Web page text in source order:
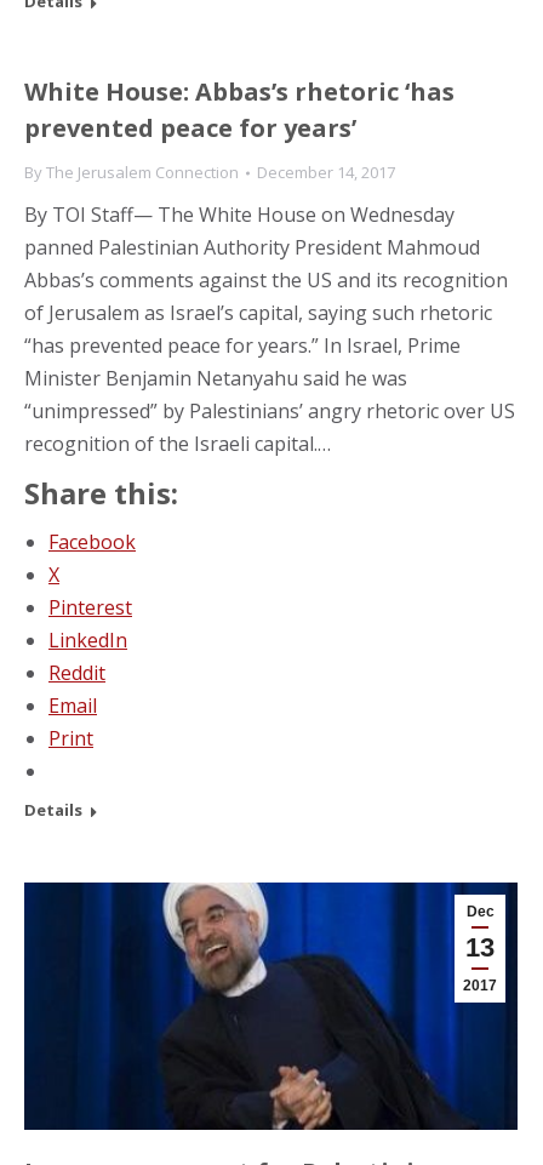
White House: Abbas’s rhetoric ‘has
prevented peace for years’
ByThe Jerusalem Connection December 14, 2017
By TOI Staff— The White House on Wednesday
panned Palestinian Authority President Mahmoud
Abbas’s comments against the US and its recognition
of Jerusalem as Israel’s capital, saying such rhetoric
“has prevented peace for years.” In Israel, Prime
Minister Benjamin Netanyahu said he was
“unimpressed” by Palestinians’ angry rhetoric over US
recognition of the Israeli capital.…
Share this:
Facebook
X
Pinterest
LinkedIn
Reddit
Email
Print
Details
Dec
13
2017